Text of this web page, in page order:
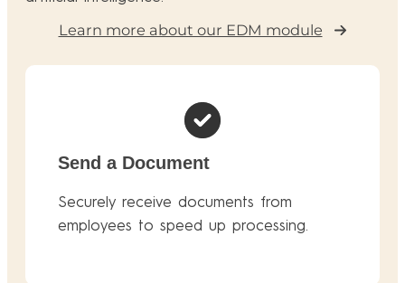
Learn more about our EDM module
Send a Document
Securely receive documents from
employees to speed up processing.